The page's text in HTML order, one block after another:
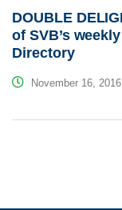
DOUBLE
of SVB’s
Directory
November 16, 2016